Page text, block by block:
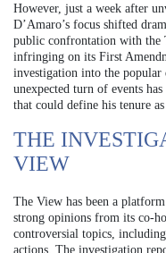
However, just a week after
D’Amaro’s focus shifted
public confrontation with the
infringing on its First
investigation into the
unexpected turn of events
that could define his tenure as
THE
VIEW
The View has been a
strong opinions from its co-
controversial topics,
actions. The investigation